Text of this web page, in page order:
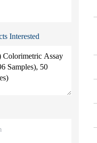
Interested